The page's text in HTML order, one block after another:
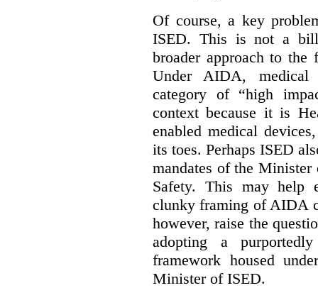
Of course, a key
ISED. This is not a bill
broader approach to the
Under AIDA,
category of “high
context because it is
enabled medical
its toes. Perhaps ISED
mandates of the
Safety. This may help
clunky framing of AIDA
however, raise the
adopting a purportedly
framework housed
Minister of ISED.